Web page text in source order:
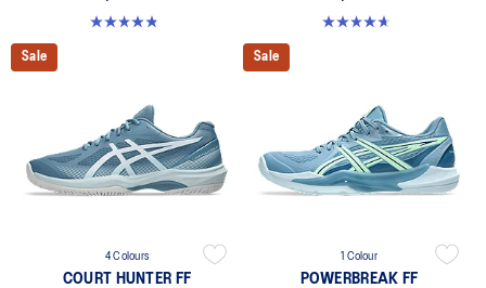
4.9 out of 5 stars. 20 reviews
4.6 out of 5 stars. 253 reviews
Sale
4 Colours
COURT HUNTER FF
Sale
1 Colour
POWERBREAK FF